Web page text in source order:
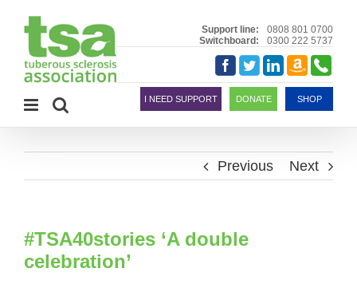
content
Support line:
0808 801 0700
Switchboard:
0300 222 5737
Facebook
TwitterLinkedIn
Amazon
Smile
I NEED SUPPORT DONATE SHOP
Previous Next
#TSA40stories ‘A double
celebration’